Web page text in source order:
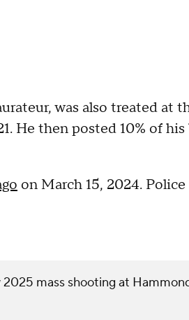
was also treated at
He then posted 10% of
on March 15, 2024.
mass shooting at